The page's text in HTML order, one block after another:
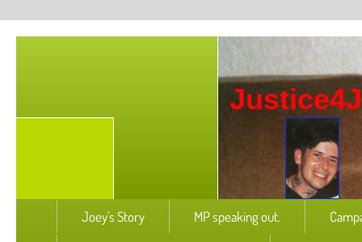
Joey's Story MP speaking out.